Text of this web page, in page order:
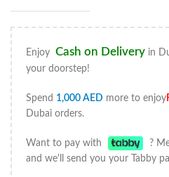
Enjoy Cash on Delivery in
your doorstep!
Spend 1,000 AED more to enjoy
Dubai orders.
Want to pay with ?
and we'll send you your Tabby